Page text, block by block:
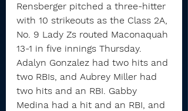
Rensberger pitched a three-hitter
with 10 strikeouts as the Class 2A,
No. 9 Lady Zs routed Maconaquah
13-1 in five innings Thursday.
Adalyn Gonzalez had two hits and
two RBIs, and Aubrey Miller had
two hits and an RBI. Gabby
Medina had a hit and an RBI, and